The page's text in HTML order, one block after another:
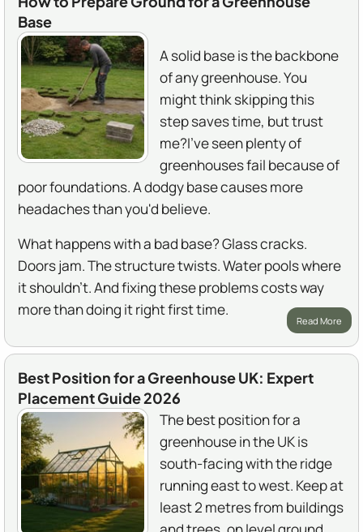
Base
A solid base is the backbone
of any greenhouse. You
might think skipping this
step saves time, but trust
me?I've seen plenty of
greenhouses fail because of
poor foundations. A dodgy base causes more
headaches than you'd believe.
What happens with a bad base? Glass cracks.
Doors jam. The structure twists. Water pools where
it shouldn't. And fixing these problems costs way
more than doing it right first time.
Read More
Best Position for a Greenhouse UK: Expert
Placement Guide 2026
The best position for a
greenhouse in the UK is
south-facing with the ridge
running east to west. Keep at
least 2 metres from buildings